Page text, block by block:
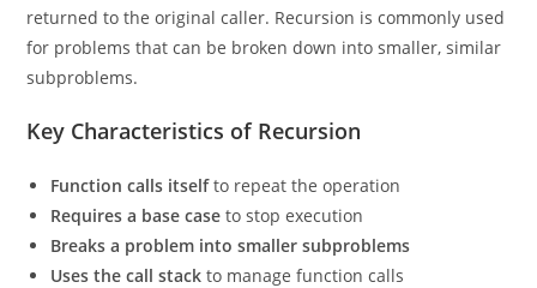
returned to the original caller. Recursion is commonly used
for problems that can be broken down into smaller, similar
subproblems.
Key Characteristics of Recursion
Function calls itselfto repeat the operation
Requires a base case to stop execution
Breaks a problem into smaller subproblems
Uses the call stack to manage function calls